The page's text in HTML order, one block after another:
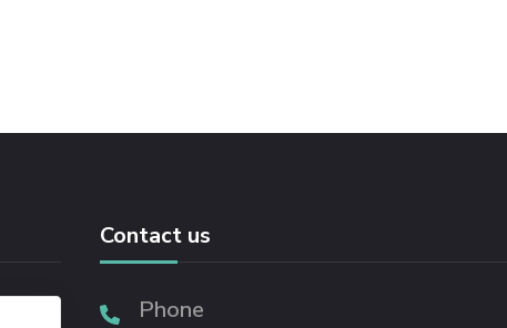
Contact us
Phone